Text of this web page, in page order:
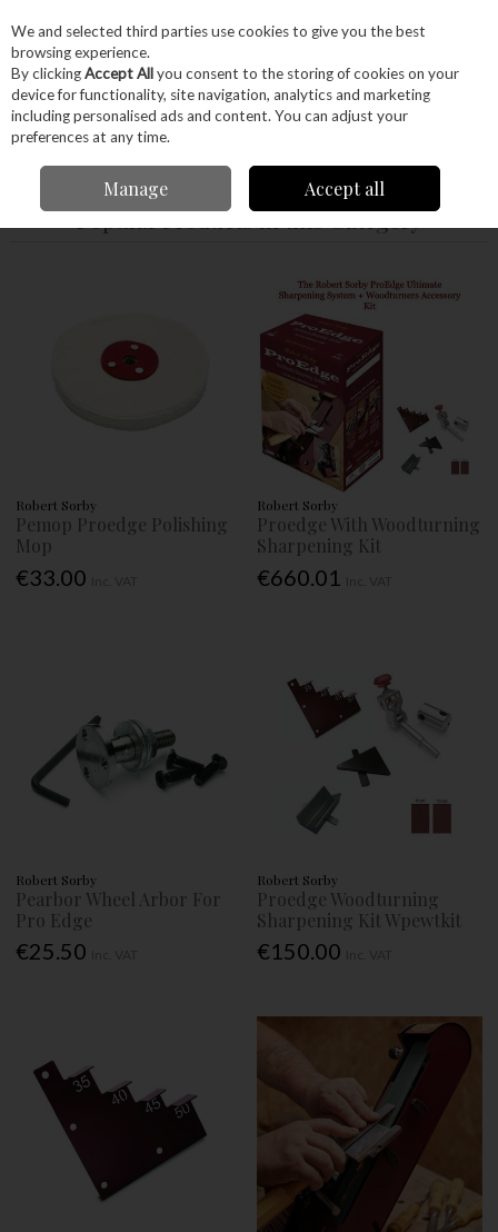
Skip to content
Menu Account Search Cart
Popular Products in this Category
Robert Sorby
Pemop Proedge Polishing
Mop
€33.00
Robert Sorby
Proedge With Woodturning
Sharpening Kit
€660.01
Robert Sorby
Pearbor Wheel Arbor For
Pro Edge
€25.50
Robert Sorby
Proedge Woodturning
Sharpening Kit Wpewtkit
€150.00
We and selected third parties use cookies to give you the best
browsing experience.
By clickingAccept Allyou consent to the storing of cookies on your
device for functionality, site navigation, analytics and marketing
including personalised ads and content. You can adjust your
preferences at any time.
Manage Accept all